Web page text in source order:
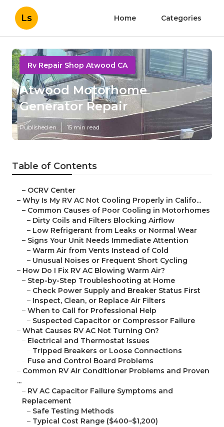
Ls Home Categories
Rv Repair Shop Atwood CA
Atwood Motorhome
Generator Repair
Published en 15 min read
Table of Contents
– OCRV Center
– Why Is My RV AC Not Cooling Properly in Califo...
– Common Causes of Poor Cooling in Motorhomes
– Dirty Coils and Filters Blocking Airflow
– Low Refrigerant from Leaks or Normal Wear
– Signs Your Unit Needs Immediate Attention
– Warm Air from Vents Instead of Cold
– Unusual Noises or Frequent Short Cycling
– How Do I Fix RV AC Blowing Warm Air?
– Step-by-Step Troubleshooting at Home
– Check Power Supply and Breaker Status First
– Inspect, Clean, or Replace Air Filters
– When to Call for Professional Help
– Suspected Capacitor or Compressor Failure
– What Causes RV AC Not Turning On?
– Electrical and Thermostat Issues
– Tripped Breakers or Loose Connections
– Fuse and Control Board Problems
– Common RV Air Conditioner Problems and Proven
...
– RV AC Capacitor Failure Symptoms and
Replacement
– Safe Testing Methods
– Typical Cost Range ($400–$1,200)